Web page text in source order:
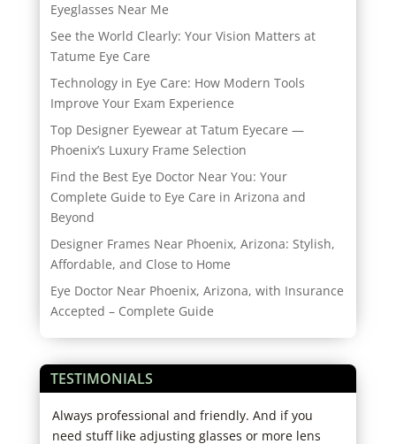
Eyeglasses Near Me
See the World Clearly: Your Vision Matters at
Tatume Eye Care
Technology in Eye Care: How Modern Tools
Improve Your Exam Experience
Top Designer Eyewear at Tatum Eyecare —
Phoenix’s Luxury Frame Selection
Find the Best Eye Doctor Near You: Your
Complete Guide to Eye Care in Arizona and
Beyond
Designer Frames Near Phoenix, Arizona: Stylish,
Affordable, and Close to Home
Eye Doctor Near Phoenix, Arizona, with Insurance
Accepted – Complete Guide
TESTIMONIALS
Always professional and friendly. And if you
need stuff like adjusting glasses or more lens